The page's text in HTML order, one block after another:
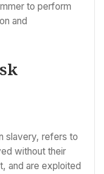
to perform
and
slavery, refers to
without their
and are exploited